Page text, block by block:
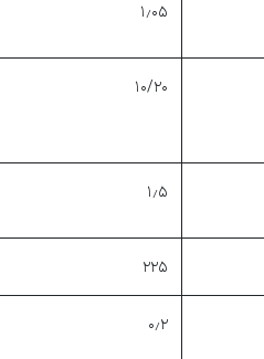
۱٫۰۵
۱۰/۲۰
۱٫۵
۲۲۵
۰٫۲